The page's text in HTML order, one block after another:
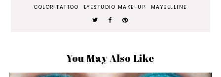
COLOR TATTOO EYESTUDIO MAKE-UP MAYBELLINE
You May Also Like